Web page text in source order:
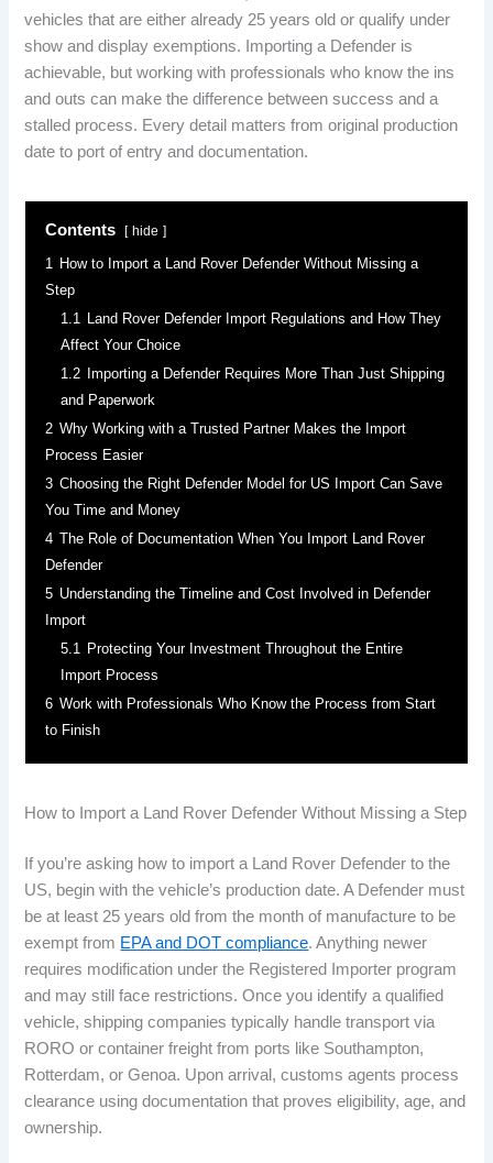
vehicles that are either already 25 years old or qualify under
show and display exemptions. Importing a Defender is
achievable, but working with professionals who know the ins
and outs can make the difference between success and a
stalled process. Every detail matters from original production
date to port of entry and documentation.
Contents hide
1 How to Import a Land Rover Defender Without Missing a
Step
1.1 Land Rover Defender Import Regulations and How They
Affect Your Choice
1.2 Importing a Defender Requires More Than Just Shipping
and Paperwork
2 Why Working with a Trusted Partner Makes the Import
Process Easier
3 Choosing the Right Defender Model for US Import Can Save
You Time and Money
4 The Role of Documentation When You Import Land Rover
Defender
5 Understanding the Timeline and Cost Involved in Defender
Import
5.1 Protecting Your Investment Throughout the Entire
Import Process
6 Work with Professionals Who Know the Process from Start
to Finish
How to Import a Land Rover Defender Without Missing a Step
If you’re asking how to import a Land Rover Defender to the
US, begin with the vehicle’s production date. A Defender must
be at least 25 years old from the month of manufacture to be
exempt from EPA and DOT compliance. Anything newer
requires modification under the Registered Importer program
and may still face restrictions. Once you identify a qualified
vehicle, shipping companies typically handle transport via
RORO or container freight from ports like Southampton,
Rotterdam, or Genoa. Upon arrival, customs agents process
clearance using documentation that proves eligibility, age, and
ownership.